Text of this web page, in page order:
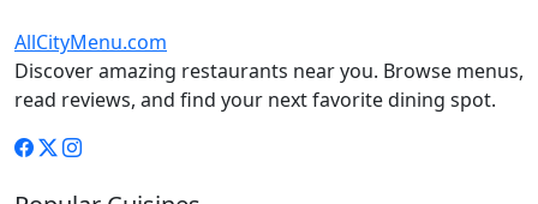
AllCityMenu.com
Discover amazing restaurants near you. Browse menus,
read reviews, and find your next favorite dining spot.